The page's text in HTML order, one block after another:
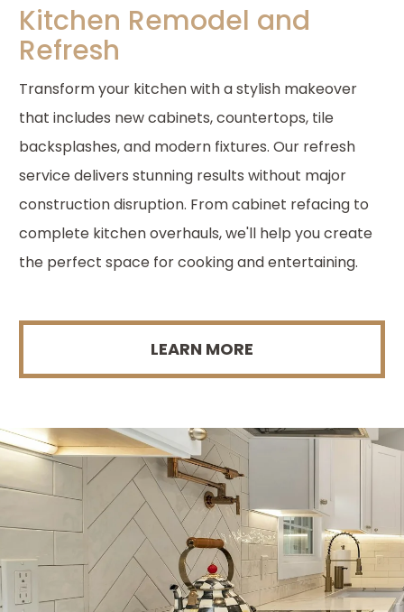
Kitchen Remodel and
Refresh
Transform your kitchen with a stylish makeover
that includes new cabinets, countertops, tile
backsplashes, and modern fixtures. Our refresh
service delivers stunning results without major
construction disruption. From cabinet refacing to
complete kitchen overhauls, we'll help you create
the perfect space for cooking and entertaining.
LEARN MORE